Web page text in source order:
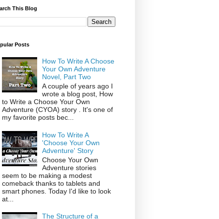
This Blog
Posts
How To Write A Choose
Your Own Adventure
Novel, Part Two
A couple of years ago I
wrote a blog post, How
to Write a Choose Your Own
Adventure (CYOA) story . It's one of
my favorite posts bec...
How To Write A
'Choose Your Own
Adventure' Story
Choose Your Own
Adventure stories
seem to be making a modest
comeback thanks to tablets and
smart phones. Today I'd like to look
at...
The Structure of a